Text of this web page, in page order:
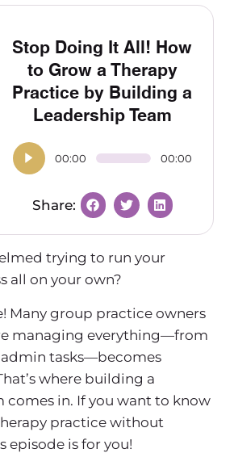
Stop Doing It All! How
to Grow a Therapy
Practice by Building a
Leadership Team
00:00 00:00
trying to run your
all on your own?
Many group practice owners
managing everything—from
tasks—becomes
where building a
comes in. If you want to know
practice without
episode is for you!